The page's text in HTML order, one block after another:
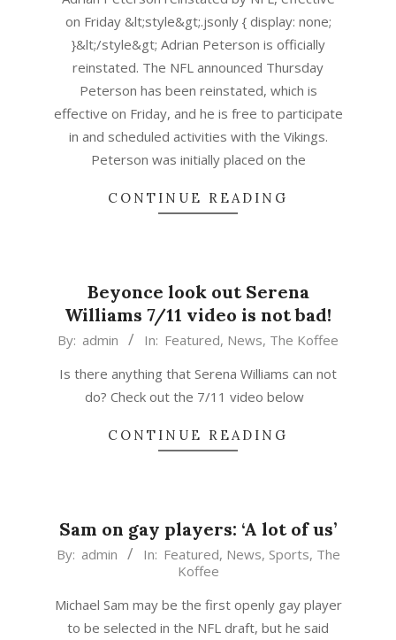
on Friday &lt;style&gt;.jsonly { display: none;
}&lt;/style&gt; Adrian Peterson is officially
reinstated. The NFL announced Thursday
Peterson has been reinstated, which is
effective on Friday, and he is free to participate
in and scheduled activities with the Vikings.
Peterson was initially placed on the
CONTINUE READING
Beyonce look out Serena
Williams 7/11 video is not bad!
2015-
27
By: admin In: Featured, News, The Koffee
Is there anything that Serena Williams can not
do? Check out the 7/11 video below
CONTINUE READING
Sam on gay players: ‘A lot of us’
2015-
27
By: admin In: Featured, News, Sports, The
Koffee
Michael Sam may be the first openly gay player
to be selected in the NFL draft, but he said